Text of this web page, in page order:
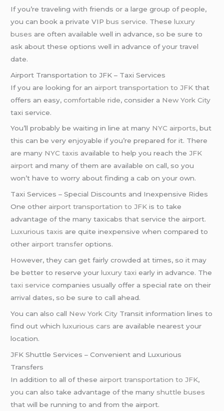
If you’re traveling with friends or a large group of people,
you can book a private VIPbus service. Theseluxury
buses are often available well in advance, so be sure to
ask about these options well in advance of your travel
date.
Airport Transportation to JFK – Taxi Services
If you are looking for an airport transportation to JFK that
offers an easy,comfortable ride, consider a New York City
taxi service.
You’ll probably be waiting in line at many NYC airports, but
this can be very enjoyable if you’re prepared for it. There
are many NYC taxis available to help you reach theJFK
airport and many of them are available on call, so you
won’t have to worry about finding a cab on your own.
Taxi Services – Special Discounts and Inexpensive Rides
One other airport transportation to JFK is to take
advantage of the many taxicabs that service the airport.
Luxurious taxis are quite inexpensive when compared to
other airport transfer options.
However, they can get fairly crowded at times, so it may
be better to reserve yourluxury taxi early in advance. The
taxi service companies usually offer a special rate on their
arrival dates, so be sure to call ahead.
You can also call New York City Transit information lines to
find out whichluxurious cars are available nearest your
location.
JFK Shuttle Services – Convenient and Luxurious
Transfers
In addition to all of these airport transportation to JFK,
you can also take advantage of the many shuttle buses
that will be running to and from the airport.